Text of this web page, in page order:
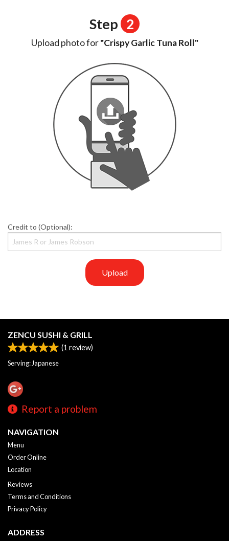
Step 2
Upload photo for"Crispy Garlic Tuna Roll"
Credit to (Optional):
Upload
ZENCU SUSHI & GRILL
(1 review)
Serving: Japanese
Report a problem
NAVIGATION
Menu
Order Online
Location
Reviews
Terms and Conditions
Privacy Policy
ADDRESS